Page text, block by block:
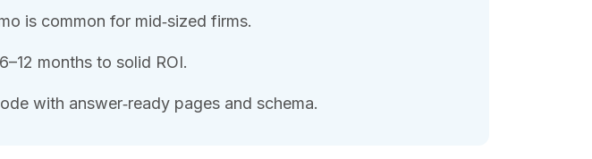
is common for mid‑sized firms.
months to solid ROI.
with answer‑ready pages and schema.